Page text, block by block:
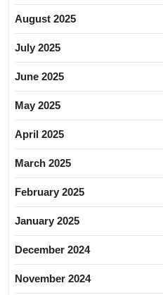
August 2025
July 2025
June 2025
May 2025
April 2025
March 2025
February 2025
January 2025
December 2024
November 2024